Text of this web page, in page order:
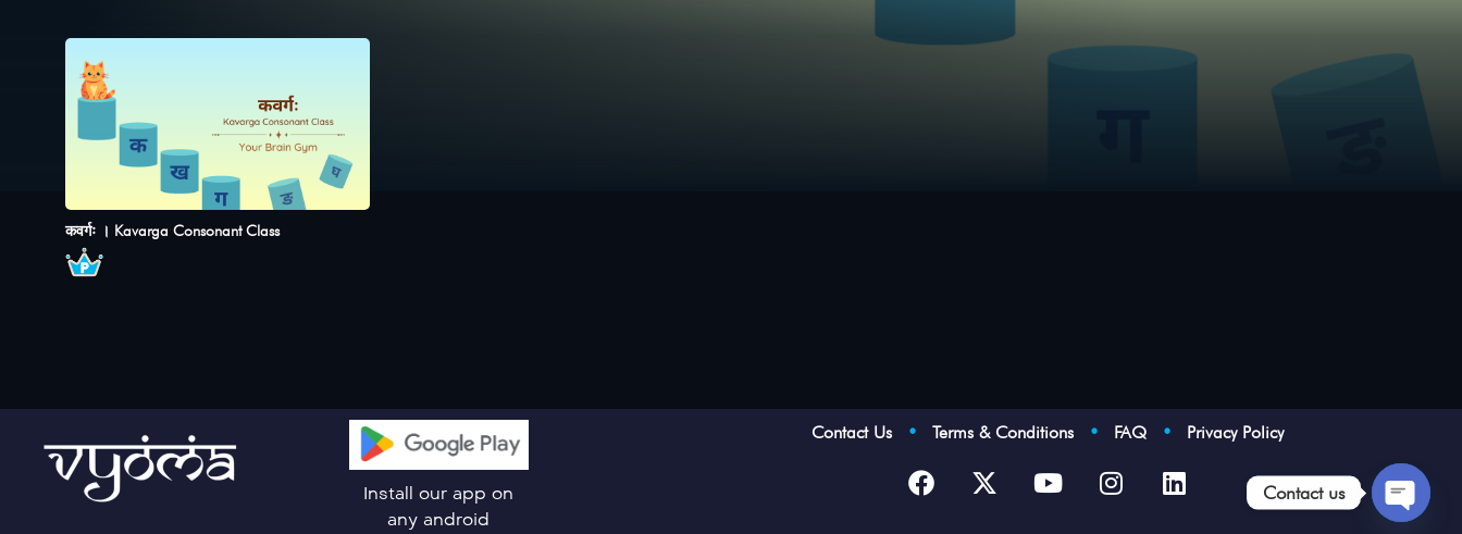
कवर्गः । Kavarga Consonant Class
Install our app on
any android
Contact Us •Terms & Conditions • FAQ • Privacy Policy
Contact us